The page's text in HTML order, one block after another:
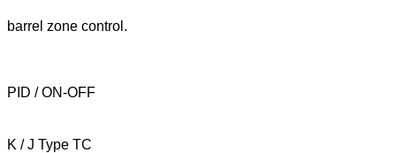
barrel zone control.
PID / ON-OFF
K / J Type TC